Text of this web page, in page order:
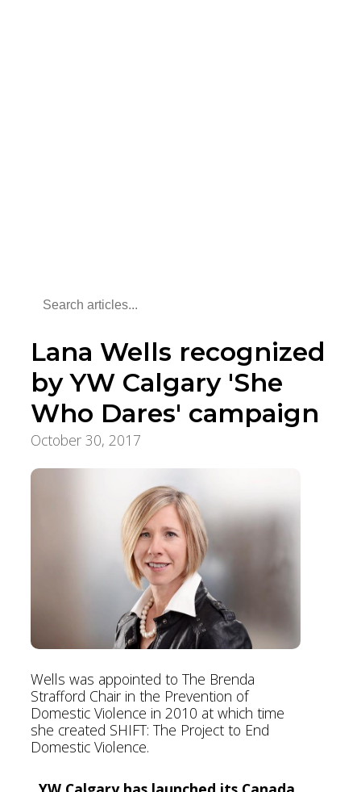
Lana Wells recognized
by YW Calgary 'She
Who Dares' campaign
October 30, 2017
Wells was appointed to The Brenda
Strafford Chair in the Prevention of
Domestic Violence in 2010 at which time
she created SHIFT: The Project to End
Domestic Violence.